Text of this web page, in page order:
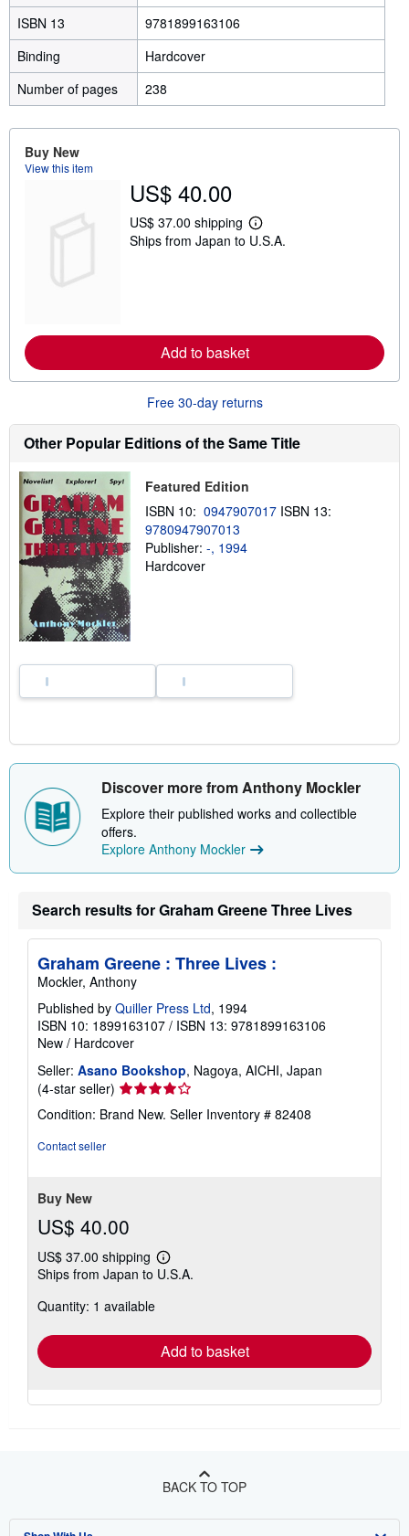
ISBN 13
9781899163106
Binding
Hardcover
Number of pages
238
Buy New
View this item
US$ 40.00
US$ 37.00 shipping
L
e
e
o
t
i
g
Ships from Japan to U.S.A.
Add to basket
Free 30-day returns
Other Popular Editions of the Same Title
Featured Edition
ISBN 10: 0947907017 ISBN 13:
9780947907013
Publisher: -, 1994
Hardcover
Discover more from Anthony Mockler
Explore their published works and collectible
offers.
Explore Anthony Mockler
Search results for Graham Greene Three Lives
Graham Greene : Three Lives :
Mockler, Anthony
Published by Quiller Press Ltd, 1994
ISBN 10: 1899163107 / ISBN 13: 9781899163106
New / Hardcover
Seller: Asano Bookshop, Nagoya, AICHI, Japan
(4-star seller) Seller
rating
4
Condition: Brand New. Seller Inventory # 82408
Contact seller
Buy New
US$ 40.00
US$ 37.00 shipping
Learn
more
Ships from Japan to U.S.A.
Quantity: 1 available
Add to basket
BACK TO TOP